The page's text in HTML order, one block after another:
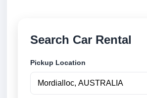
Search Car Rental
Pickup Location